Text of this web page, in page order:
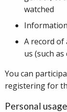
watched
A record of
us (such
You can
registering for
Personal